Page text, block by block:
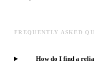
FREQUENTLY ASKED
How do I find a